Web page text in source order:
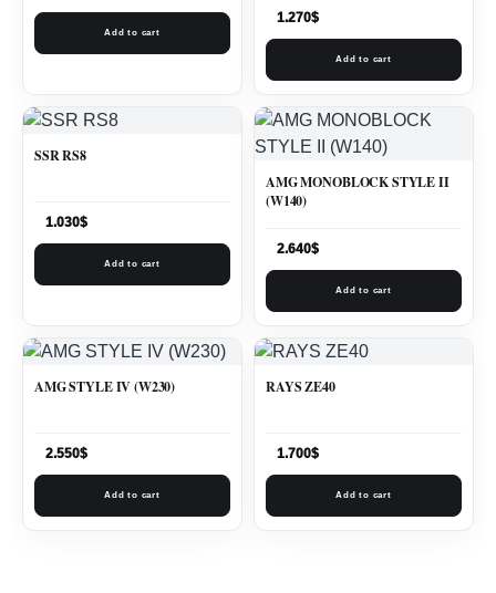
Add to cart
1.270$
Add to cart
SSR RS8
1.030$
Add to cart
AMG MONOBLOCK STYLE II
(W140)
2.640$
Add to cart
AMG STYLE IV (W230)
2.550$
Add to cart
RAYS ZE40
1.700$
Add to cart